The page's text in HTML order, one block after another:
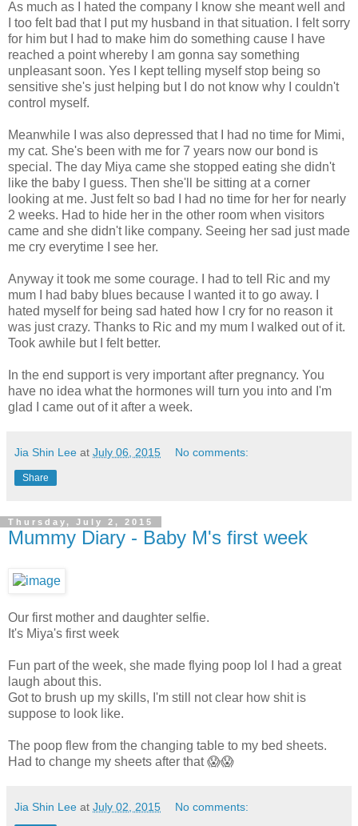
As much as I hated the company I know she meant well and
I too felt bad that I put my husband in that situation. I felt sorry
for him but I had to make him do something cause I have
reached a point whereby I am gonna say something
unpleasant soon. Yes I kept telling myself stop being so
sensitive she's just helping but I do not know why I couldn't
control myself.
Meanwhile I was also depressed that I had no time for Mimi,
my cat. She's been with me for 7 years now our bond is
special. The day Miya came she stopped eating she didn't
like the baby I guess. Then she'll be sitting at a corner
looking at me. Just felt so bad I had no time for her for nearly
2 weeks. Had to hide her in the other room when visitors
came and she didn't like company. Seeing her sad just made
me cry everytime I see her.
Anyway it took me some courage. I had to tell Ric and my
mum I had baby blues because I wanted it to go away. I
hated myself for being sad hated how I cry for no reason it
was just crazy. Thanks to Ric and my mum I walked out of it.
Took awhile but I felt better.
In the end support is very important after pregnancy. You
have no idea what the hormones will turn you into and I'm
glad I came out of it after a week.
Jia Shin Lee at July 06, 2015 No comments:
Share
Thursday, July 2, 2015
Mummy Diary - Baby M's first week
Our first mother and daughter selfie.
It's Miya's first week
Fun part of the week, she made flying poop lol I had a great
laugh about this.
Got to brush up my skills, I'm still not clear how shit is
suppose to look like.
The poop flew from the changing table to my bed sheets.
Had to change my sheets after that 😱😱
Jia Shin Lee at July 02, 2015 No comments: